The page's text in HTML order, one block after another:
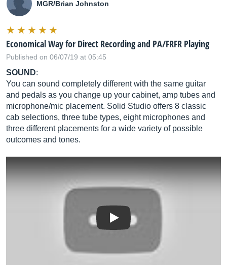
MGR/Brian Johnston
Economical Way for Direct Recording and PA/FRFR Playing
Published on 06/07/19 at 05:45
SOUND:
You can sound completely different with the same guitar
and pedals as you change up your cabinet, amp tubes and
microphone/mic placement. Solid Studio offers 8 classic
cab selections, three tube types, eight microphones and
three different placements for a wide variety of possible
outcomes and tones.
Play